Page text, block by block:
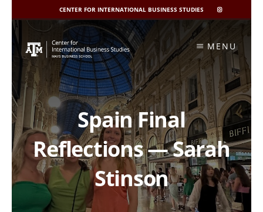
CENTER FOR INTERNATIONAL BUSINESS STUDIES
CIBIS
INSTAGRAM
Skip
to
content
MENU
Spain Final
Reflections — Sarah
Stinson